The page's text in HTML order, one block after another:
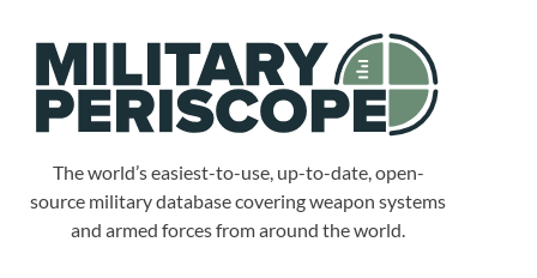
The world’s easiest-to-use, up-to-date, open-
source military database covering weapon systems
and armed forces from around the world.